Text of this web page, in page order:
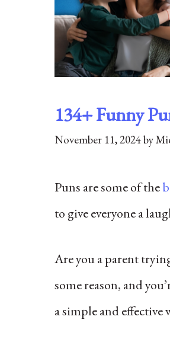
134+ Funny
November 11, 2024by
Puns are some of the
to give everyone a
Are you a parent
some reason, and
a simple and effective